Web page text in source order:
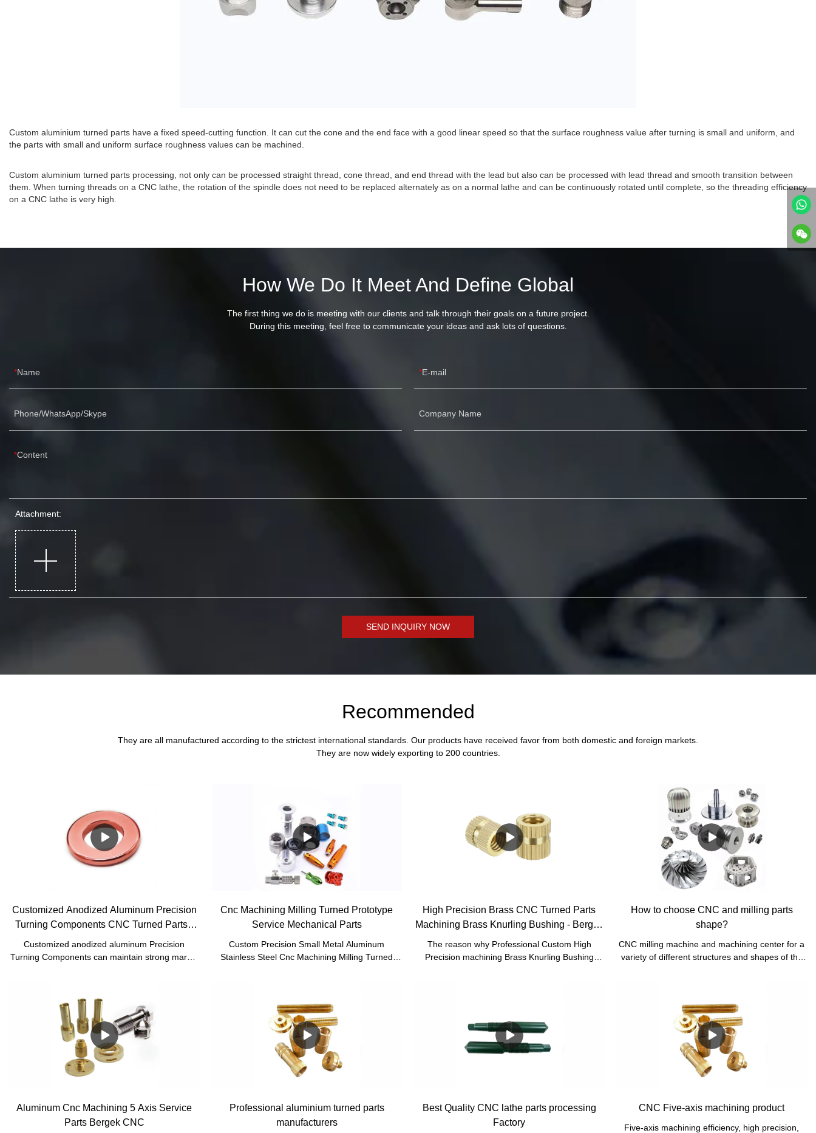
Custom aluminium turned parts have a fixed speed-cutting function. It can cut the cone and the end face with a good linear speed so that the surface roughness value after turning is small and uniform, and
the parts with small and uniform surface roughness values can be machined.
Custom aluminium turned parts processing, not only can be processed straight thread, cone thread, and end thread with the lead but also can be processed with lead thread and smooth transition between
them. When turning threads on a CNC lathe, the rotation of the spindle does not need to be replaced alternately as on a normal lathe and can be continuously rotated until complete, so the threading efficiency
on a CNC lathe is very high.
How We Do It Meet And Define Global
The first thing we do is meeting with our clients and talk through their goals on a future project.
During this meeting, feel free to communicate your ideas and ask lots of questions.
Name E-mail
Phone/WhatsApp/Skype Company Name
Content
Attachment:
SEND INQUIRY NOW
Recommended
They are all manufactured according to the strictest international standards. Our products have received favor from both domestic and foreign markets.
They are now widely exporting to 200 countries.
Customized Anodized Aluminum Precision
Turning Components CNC Turned Parts -
Bergek CNC
Customized anodized aluminum Precision
Turning Components can maintain strong market
warmly.
Cnc Machining Milling Turned Prototype
Service Mechanical Parts
Custom Precision Small Metal Aluminum
Stainless Steel Cnc Machining Milling Turned
reliable raw materials suppliers, Sheet metal
fabrication, CNC machining, CNC milling, CNC
turning, Sheet metal bending, stamping, welding,
Custom metal parts has stable yet powerful
performance. It has so many advantages which
are newly and independently developed, creating
High Precision Brass CNC Turned Parts
Machining Brass Knurling Bushing - Bergek
CNC
The reason why Professional Custom High
Precision machining Brass Knurling Bushing
How to choose CNC and milling parts
shape?
CNC milling machine and machining center for a
variety of different structures and shapes of the
tapping, etc.
Aluminum Cnc Machining 5 Axis Service
Parts Bergek CNC
Professional aluminium turned parts
manufacturers
Best Quality CNC lathe parts processing
Factory
CNC Five-axis machining product
Five-axis machining efficiency, high precision,